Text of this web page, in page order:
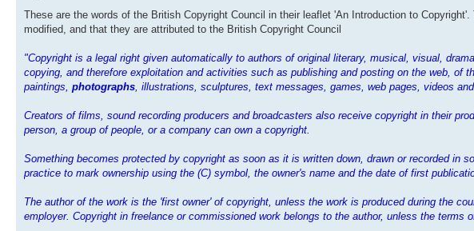
These are the words of the British Copyright Council in their leaflet 'An Introduction to
modified, and that they are attributed to the British Copyright Council
"Copyright is a legal right given automatically to authors of original literary, musical, visual,
copying, and therefore exploitation and activities such as publishing and posting on the web, of
paintings, photographs, illustrations, sculptures, text messages, games, web pages, videos
Creators of films, sound recording producers and broadcasters also receive copyright in their
person, a group of people, or a company can own a copyright.
Something becomes protected by copyright as soon as it is written down, drawn or recorded in
practice to mark ownership using the (C) symbol, the owner's name and the date of first
The author of the work is the 'first owner' of copyright, unless the work is produced during the
employer. Copyright in freelance or commissioned work belongs to the author, unless the terms